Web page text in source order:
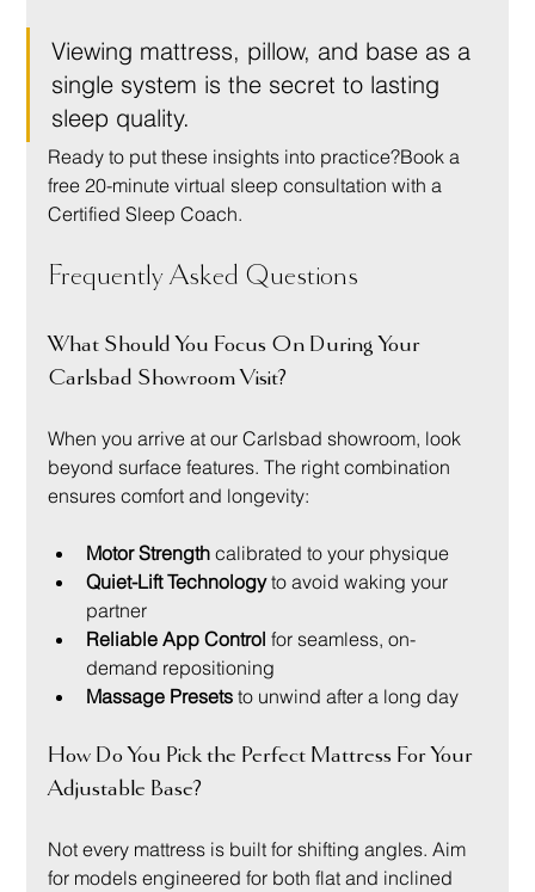
Viewing mattress, pillow, and base as a
single system is the secret to lasting
sleep quality.
Ready to put these insights into practice?Book a
free 20-minute virtual sleep consultation with a
Certified Sleep Coach.
Frequently Asked Questions
What Should You Focus On During Your
Carlsbad Showroom Visit?
When you arrive at our Carlsbad showroom, look
beyond surface features. The right combination
ensures comfort and longevity:
Motor Strength calibrated to your physique
Quiet-Lift Technology to avoid waking your
partner
Reliable App Control for seamless, on-
demand repositioning
Massage Presets to unwind after a long day
How Do You Pick the Perfect Mattress For Your
Adjustable Base?
Not every mattress is built for shifting angles. Aim
for models engineered for both flat and inclined